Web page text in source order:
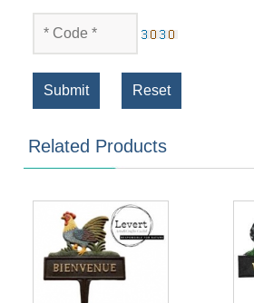
Submit Reset
Related Products